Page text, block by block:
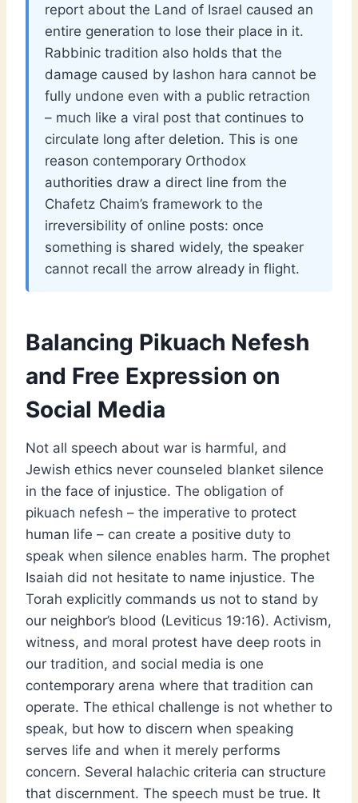
report about the Land of Israel caused an
entire generation to lose their place in it.
Rabbinic tradition also holds that the
damage caused by lashon hara cannot be
fully undone even with a public retraction
– much like a viral post that continues to
circulate long after deletion. This is one
reason contemporary Orthodox
authorities draw a direct line from the
Chafetz Chaim’s framework to the
irreversibility of online posts: once
something is shared widely, the speaker
cannot recall the arrow already in flight.
Balancing Pikuach Nefesh
and Free Expression on
Social Media
Not all speech about war is harmful, and
Jewish ethics never counseled blanket silence
in the face of injustice. The obligation of
pikuach nefesh – the imperative to protect
human life – can create a positive duty to
speak when silence enables harm. The prophet
Isaiah did not hesitate to name injustice. The
Torah explicitly commands us not to stand by
our neighbor’s blood (Leviticus 19:16). Activism,
witness, and moral protest have deep roots in
our tradition, and social media is one
contemporary arena where that tradition can
operate. The ethical challenge is not whether to
speak, but how to discern when speaking
serves life and when it merely performs
concern. Several halachic criteria can structure
that discernment. The speech must be true. It